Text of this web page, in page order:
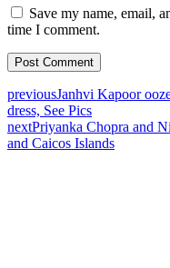
Save my name, email,
time I comment.
previousJanhvi Kapoor
dress, See Pics
nextPriyanka Chopra and
and Caicos Islands